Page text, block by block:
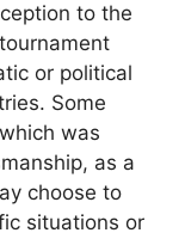
to the
or political
Some
was
as a
choose to
situations or